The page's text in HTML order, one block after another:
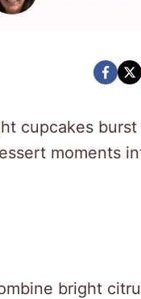
cupcakes
moments
bright